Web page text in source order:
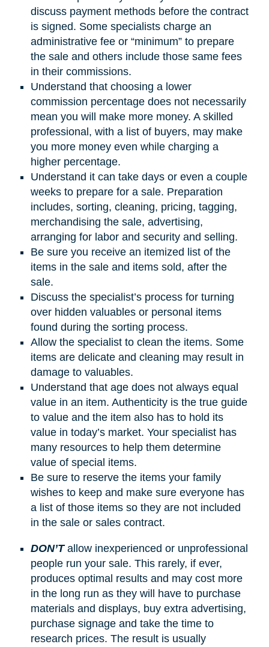
discuss payment methods before the contract
is signed. Some specialists charge an
administrative fee or “minimum” to prepare
the sale and others include those same fees
in their commissions.
Understand that choosing a lower
commission percentage does not necessarily
mean you will make more money. A skilled
professional, with a list of buyers, may make
you more money even while charging a
higher percentage.
Understand it can take days or even a couple
weeks to prepare for a sale. Preparation
includes, sorting, cleaning, pricing, tagging,
merchandising the sale, advertising,
arranging for labor and security and selling.
Be sure you receive an itemized list of the
items in the sale and items sold, after the
sale.
Discuss the specialist’s process for turning
over hidden valuables or personal items
found during the sorting process.
Allow the specialist to clean the items. Some
items are delicate and cleaning may result in
damage to valuables.
Understand that age does not always equal
value in an item. Authenticity is the true guide
to value and the item also has to hold its
value in today’s market. Your specialist has
many resources to help them determine
value of special items.
Be sure to reserve the items your family
wishes to keep and make sure everyone has
a list of those items so they are not included
in the sale or sales contract.
DON’T allow inexperienced or unprofessional
people run your sale. This rarely, if ever,
produces optimal results and may cost more
in the long run as they will have to purchase
materials and displays, buy extra advertising,
purchase signage and take the time to
research prices. The result is usually